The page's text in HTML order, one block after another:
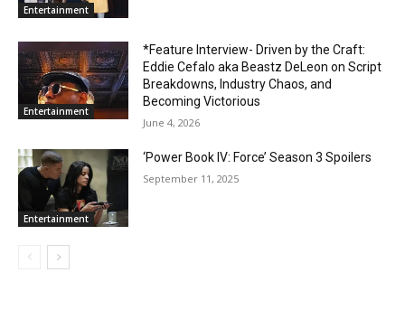
Entertainment
Entertainment
*Feature Interview- Driven by the Craft:
Eddie Cefalo aka Beastz DeLeon on Script
Breakdowns, Industry Chaos, and
Becoming Victorious
June 4, 2026
Entertainment
‘Power Book IV: Force’ Season 3 Spoilers
September 11, 2025